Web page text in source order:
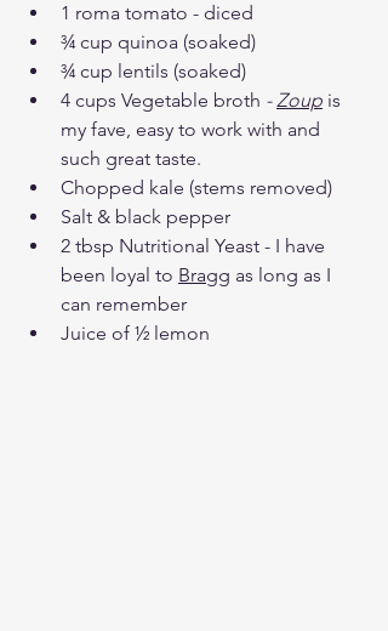
1 roma tomato - diced
¾ cup quinoa (soaked)
¾ cup lentils (soaked)
4 cups Vegetable broth - Zoup is
my fave, easy to work with and
such great taste.
Chopped kale (stems removed)
Salt & black pepper
2 tbsp Nutritional Yeast - I have
been loyal to Bragg as long as I
can remember
Juice of ½ lemon